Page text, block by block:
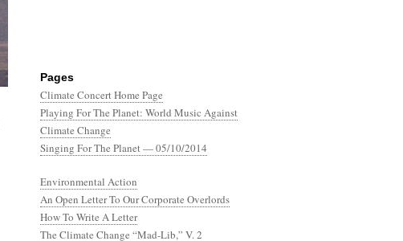
Pages
Climate Concert Home Page
Playing For The Planet: World Music Against
Climate Change
Singing For The Planet — 05/10/2014
Environmental Action
An Open Letter To Our Corporate Overlords
How To Write A Letter
The Climate Change “Mad-Lib,” V. 2